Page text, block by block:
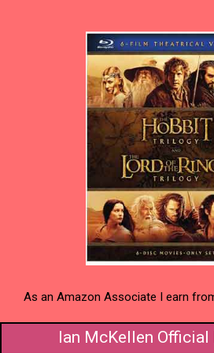
As an Amazon Associate I earn
Ian McKellen Official